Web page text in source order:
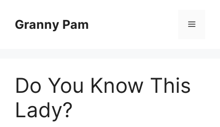
contentGranny Pam Menu
Do You Know This
Lady?